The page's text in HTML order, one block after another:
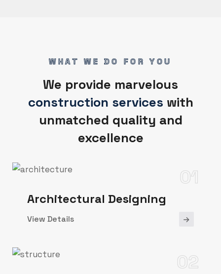
WHAT WE DO FOR YOU
We provide marvelous
construction services with
unmatched quality and
excellence
Architectural Designing
01
View Details
02